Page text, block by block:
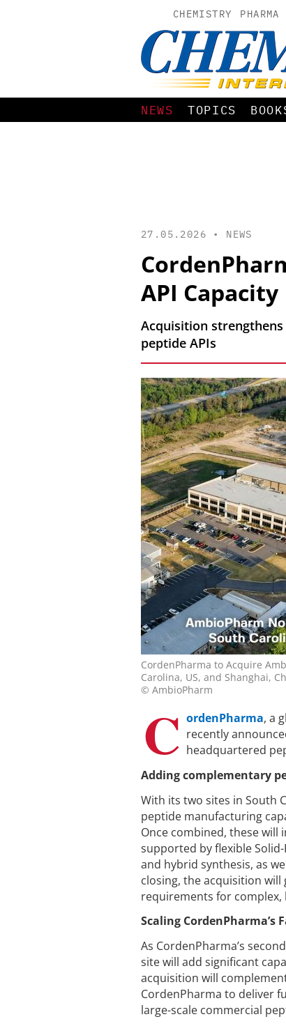
CHEMISTRY PHARMA
NEWS TOPICS
27.05.2026 • NEWS
API Capacity
Acquisition
peptide APIs
CordenPharma to Acquire
Carolina, US, and Shanghai,
© AmbioPharm
C ordenPharma, a
recently
headquartered
Adding complementary
With its two sites in South
peptide manufacturing
Once combined, these will
supported by flexible Solid-
and hybrid synthesis, as
closing, the acquisition
requirements for complex,
Scaling CordenPharma’s
As CordenPharma’s
site will add significant
acquisition will
CordenPharma to deliver
large-scale commercial